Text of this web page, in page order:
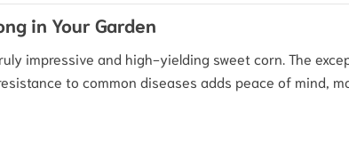
in Your Garden
impressive and high-yielding sweet corn. The
to common diseases adds peace of mind,